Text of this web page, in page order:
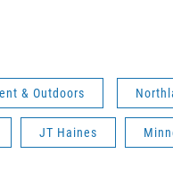
& Outdoors
JT Haines